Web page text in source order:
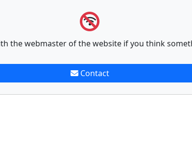
the webmaster of the website if you think
Contact